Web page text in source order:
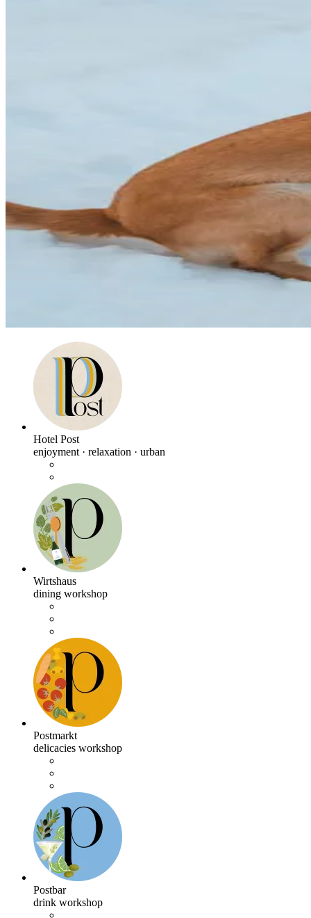
Hotel Post
enjoyment · relaxation · urban
Wirtshaus
dining workshop
Postmarkt
delicacies workshop
Postbar
drink workshop